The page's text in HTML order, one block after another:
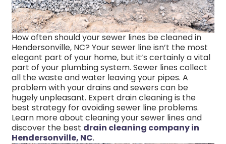
How often should your sewer lines be cleaned in
Hendersonville, NC? Your sewer line isn’t the most
elegant part of your home, but it’s certainly a vital
part of your plumbing system. Sewer lines collect
all the waste and water leaving your pipes. A
problem with your drains and sewers can be
hugely unpleasant. Expert drain cleaning is the
best strategy for avoiding sewer line problems.
Learn more about cleaning your sewer lines and
discover the best drain cleaning company in
Hendersonville, NC.